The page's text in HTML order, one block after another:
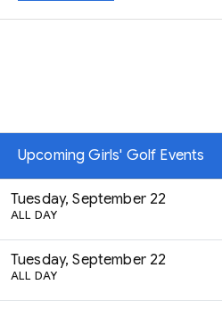
Upcoming Girls' Golf Events
Tuesday, September 22
ALL DAY
Tuesday, September 22
ALL DAY